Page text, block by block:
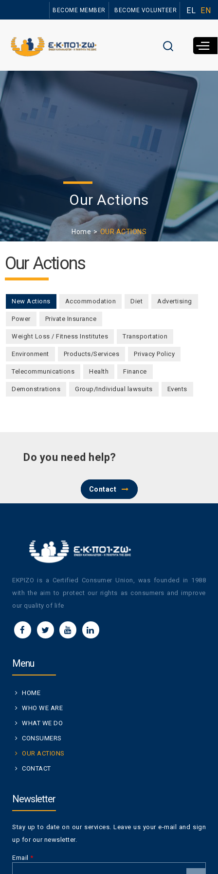
main
EL EN
BECOME MEMBER BECOME VOLUNTEER
Our Actions
Home OUR ACTIONS
Our Actions
New Actions (active tab)
Accommodation Diet Advertising
Power Private Insurance
Weight Loss / Fitness Institutes Transportation
Environment Products/Services Privacy Policy
Telecommunications Health Finance
Demonstrations Group/Individual lawsuits Events
Do you need help?
Contact
EKPIZO is a Certified Consumer Union, was founded in 1988
with the aim to protect our rights as consumers and improve
our quality of life
Menu
HOME
WHO WE ARE
WHAT WE DO
CONSUMERS
OUR ACTIONS
CONTACT
Newsletter
Stay up to date on our services. Leave us your e-mail and sign
up for our newsletter.
Email *